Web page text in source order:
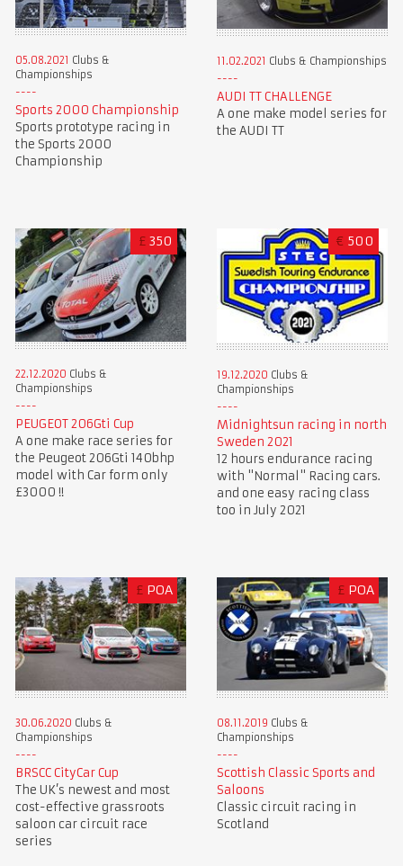
05.08.2021 Clubs &
Championships
Sports 2000 Championship
Sports prototype racing in
the Sports 2000
Championship
11.02.2021 Clubs & Championships
AUDI TT CHALLENGE
A one make model series for
the AUDI TT
£ 350
22.12.2020 Clubs &
Championships
PEUGEOT 206Gti Cup
A one make race series for
the Peugeot 206Gti 140bhp
model with Car form only
£3000 !!
€ 500
19.12.2020 Clubs &
Championships
Midnightsun racing in north
Sweden 2021
12 hours endurance racing
with "Normal" Racing cars.
and one easy racing class
too in July 2021
£ POA
30.06.2020 Clubs &
Championships
BRSCC CityCar Cup
The UK’s newest and most
cost-effective grassroots
saloon car circuit race
series
£ POA
08.11.2019 Clubs &
Championships
Scottish Classic Sports and
Saloons
Classic circuit racing in
Scotland